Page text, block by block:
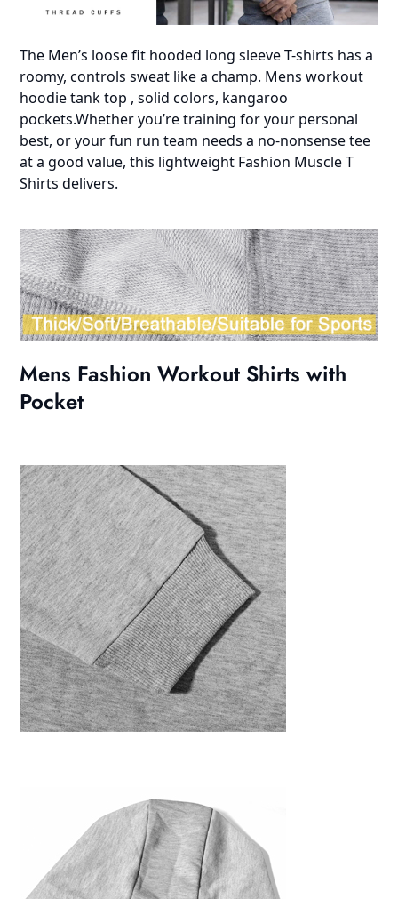
The Men’s loose fit hooded long sleeve T-shirts has a
roomy, controls sweat like a champ. Mens workout
hoodie tank top , solid colors, kangaroo
pockets.Whether you’re training for your personal
best, or your fun run team needs a no-nonsense tee
at a good value, this lightweight Fashion Muscle T
Shirts delivers.
Mens Fashion Workout Shirts with
Pocket